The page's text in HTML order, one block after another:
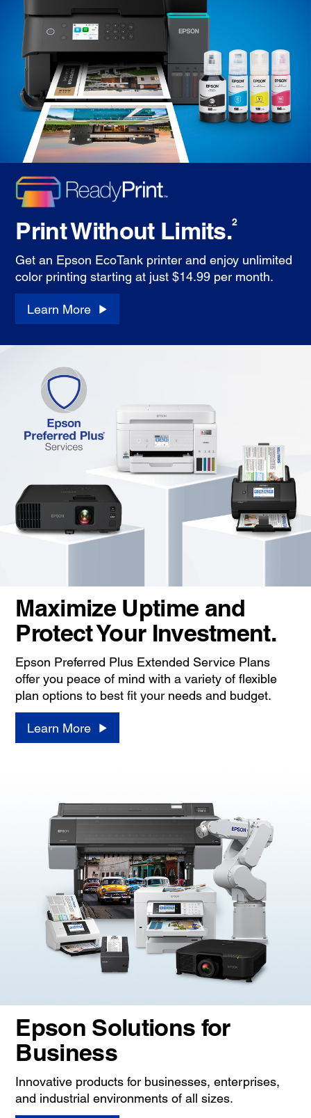
Print Without Limits.2
Get an Epson EcoTank printer and enjoy unlimited
color printing starting at just $14.99 per month.
Learn More
Maximize Uptime and
Protect Your Investment.
Epson Preferred Plus Extended Service Plans
offer you peace of mind with a variety of flexible
plan options to best fit your needs and budget.
Learn More
Epson Solutions for
Business
Innovative products for businesses, enterprises,
and industrial environments of all sizes.